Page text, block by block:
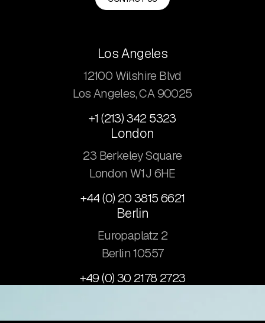
Los Angeles
12100 Wilshire Blvd
Los Angeles, CA 90025
+1 (213) 342 5323
London
23 Berkeley Square
London W1J 6HE
+44 (0) 20 3815 6621
Berlin
Europaplatz 2
​Berlin 10557
+49 (0) 30 2178 2723